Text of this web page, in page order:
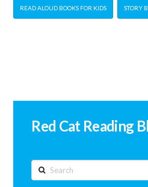
READ ALOUD BOOKS FOR KIDS STORY
Red Cat Reading
Search